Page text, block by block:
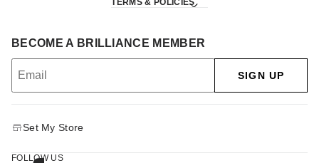
TERMS & POLICIES
BECOME A BRILLIANCE MEMBER
SIGN UP
Set My Store
FOLLOW US